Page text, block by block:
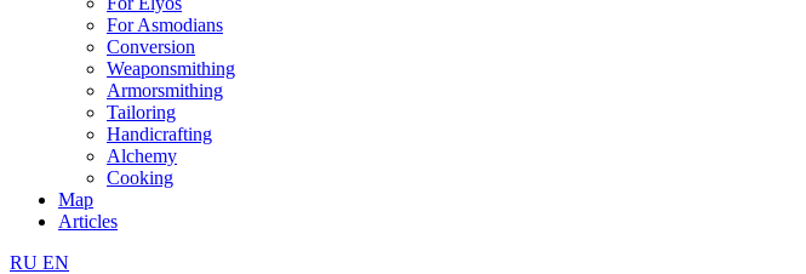
For Asmodians
Conversion
Weaponsmithing
Armorsmithing
Tailoring
Handicrafting
Alchemy
Cooking
Map
Articles
RU EN